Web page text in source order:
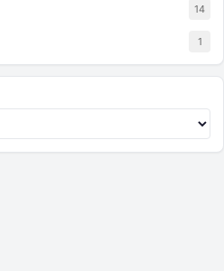
14
1